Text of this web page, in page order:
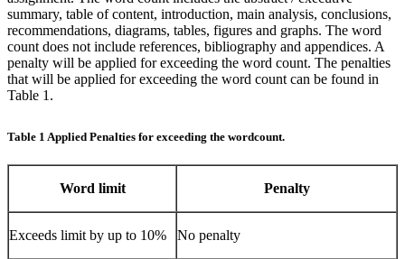
summary, table of content, introduction, main analysis, conclusions,
recommendations, diagrams, tables, figures and graphs. The word
count does not include references, bibliography and appendices. A
penalty will be applied for exceeding the word count. The penalties
that will be applied for exceeding the word count can be found in
Table 1.
Table 1 Applied Penalties for exceeding the wordcount.
Word limit Penalty
Exceeds limit by up to 10% No penalty